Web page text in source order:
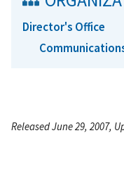
Director's Office
Released June 29, 2007,